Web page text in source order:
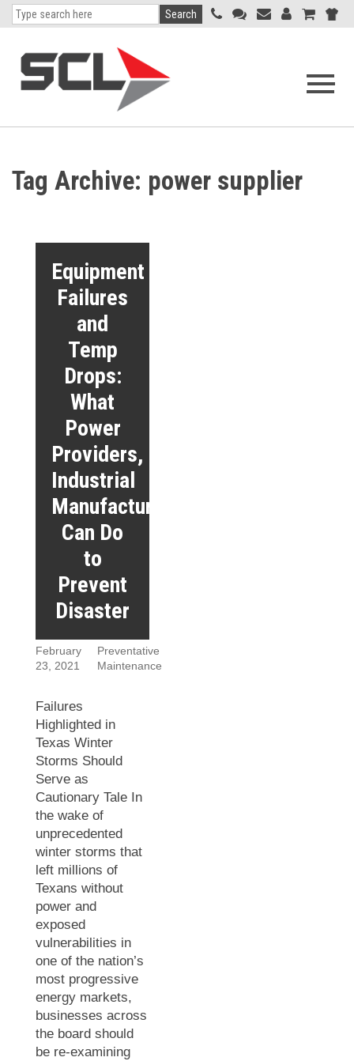
Open
Search
Tag Archive: power supplier
Equipment
Failures
and
Temp
Drops:
What
Power
Providers,
Industrial
Manufacturers
Can Do
to
Prevent
Disaster
February
23, 2021
Preventative
Maintenance
Failures
Highlighted in
Texas Winter
Storms Should
Serve as
Cautionary Tale In
the wake of
unprecedented
winter storms that
left millions of
Texans without
power and
exposed
vulnerabilities in
one of the nation’s
most progressive
energy markets,
businesses across
the board should
be re-examining